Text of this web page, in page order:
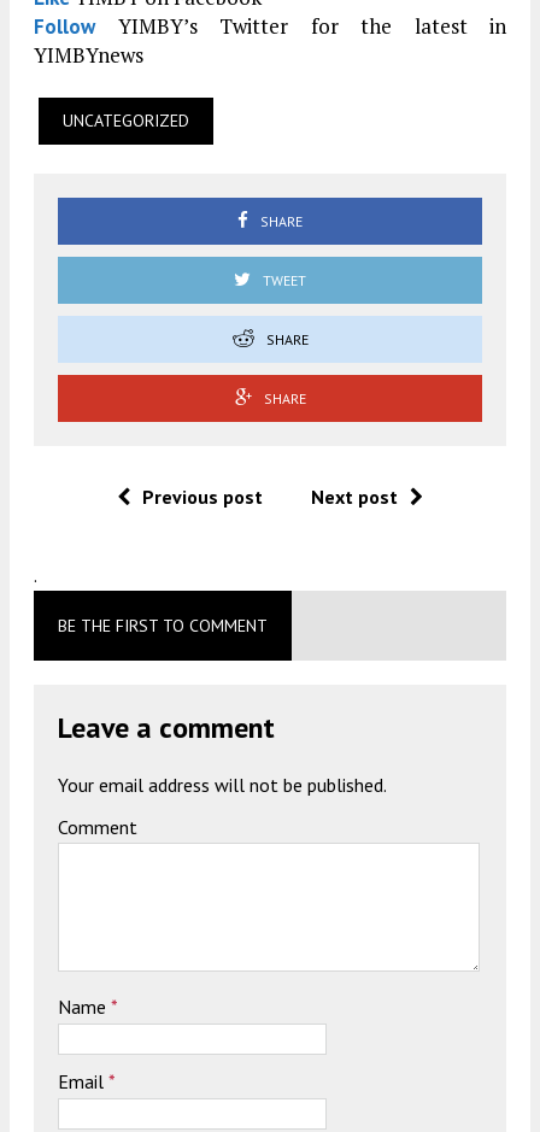
FollowYIMBY’s Twitter for the latest in
YIMBYnews
UNCATEGORIZED
SHARE
TWEET
SHARE
SHARE
Previous post Next post
.
BE THE FIRST TO COMMENT
Leave a comment
Your email address will not be published.
Comment
Name *
Email *